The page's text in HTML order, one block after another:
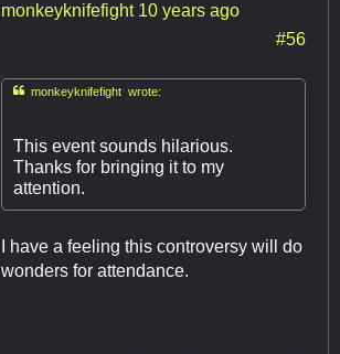
monkeyknifefight 10 years ago
#56
monkeyknifefight wrote:
This event sounds hilarious.
Thanks for bringing it to my
attention.
I have a feeling this controversy will do
wonders for attendance.